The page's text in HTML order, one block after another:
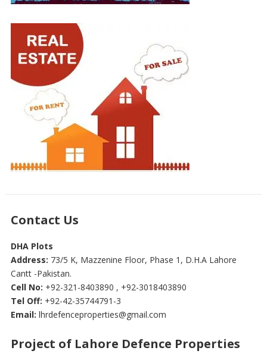
Contact Us
DHA Plots
Address: 73/5 K, Mazzenine Floor, Phase 1, D.H.A Lahore
Cantt -Pakistan.
Cell No: +92-321-8403890 , +92-3018403890
Tel Off: +92-42-35744791-3
Email: lhrdefenceproperties@gmail.com
Project of Lahore Defence Properties